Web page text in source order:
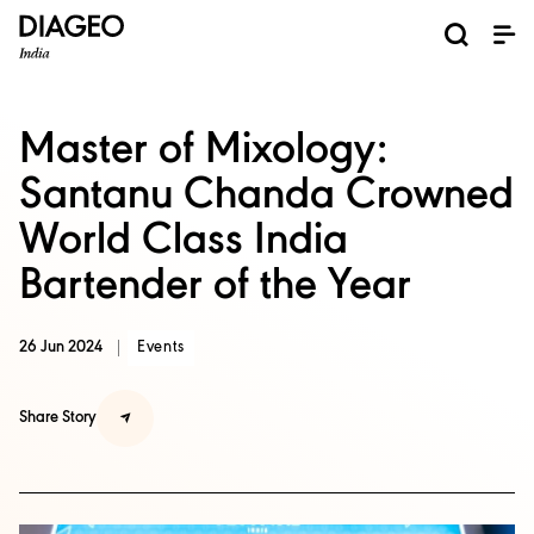
Master of Mixology:
Santanu Chanda Crowned
World Class India
Bartender of the Year
26 Jun 2024 Events
Share Story